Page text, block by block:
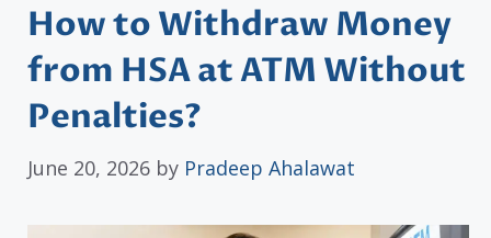
How to Withdraw Money
from HSA at ATM Without
Penalties?
June 20, 2026 by Pradeep Ahalawat